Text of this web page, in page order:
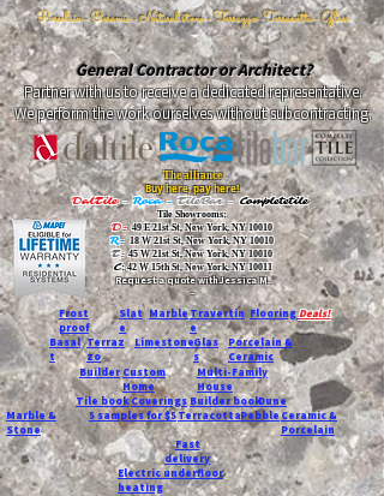
Porcelain - Ceramic - Natural stone - Terrazzo -Terracotta- Glass
General Contractor or Architect?
Partner with us to receive a dedicated representative.
We perform the work ourselves without subcontracting.
The alliance
Buy here, pay here!
DalTile- Roca -TileBar -Completetile
Tile Showrooms:
D:49 E 21st St, New York, NY 10010
R:18 W 21st St, New York, NY 10010
T:45 W 21st St, New York, NY 10010
C: 42 W 15th St, New York, NY 10011
Request a quote with Jessica M.
-
Frost
proof
Slat
e
MarbleTravertin
e
FlooringDeals!
Basal
t
Terraz
zo
LimestoneGlas
s
Porcelain &
Ceramic
Custom
Home
Builder
Multi-Family
House
Tile bookCoveringsBuilder bookDune
Marble &
Stone
5 samples for $5TerracottaPebbleCeramic &
Porcelain
Fast
delivery
Electric underfloor
heating